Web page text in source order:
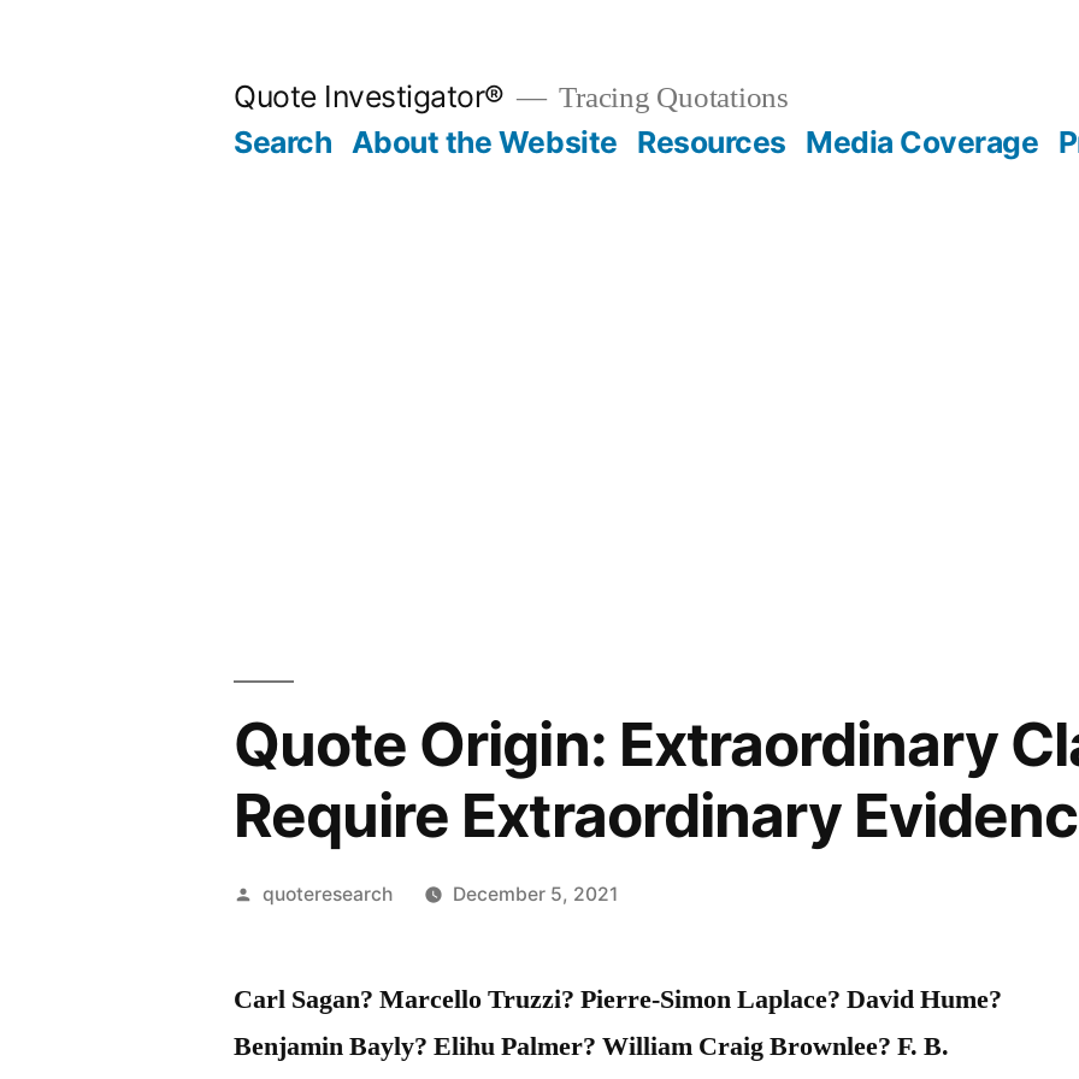
Quote Investigator® Tracing Quotations
Search About the Website Resources Media Coverage
Quote Origin: Extraordinary
Require Extraordinary
Posted
quoteresearch December 5, 2021
Carl Sagan? Marcello Truzzi? Pierre-Simon Laplace? David Hume?
Benjamin Bayly? Elihu Palmer? William Craig Brownlee? F. B.